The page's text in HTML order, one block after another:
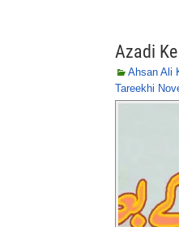
Azadi
Ahsan Ali
Tareekhi